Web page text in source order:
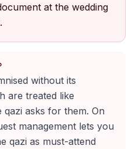
at the wedding
without its
are treated like
asks for them. On
management lets you
qazi as must-attend